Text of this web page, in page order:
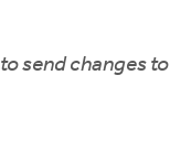
send changes to